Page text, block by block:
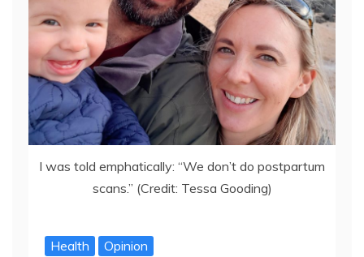
I was told emphatically: “We don’t do postpartum
scans.” (Credit: Tessa Gooding)
Health Opinion